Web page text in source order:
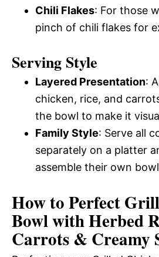
Chili Flakes: For those
pinch of chili flakes for
Serving Style
Layered Presentation:
chicken, rice, and
the bowl to make it
Family Style: Serve all
separately on a platter
assemble their own
How to Perfect
Bowl with Herbed
Carrots & Creamy